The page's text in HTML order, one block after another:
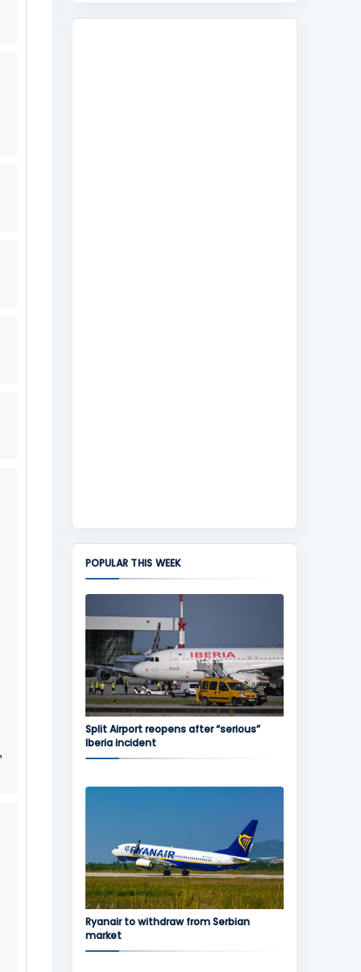
POPULAR THIS WEEK
Split Airport reopens after “serious”
Iberia incident
Ryanair to withdraw from Serbian
market